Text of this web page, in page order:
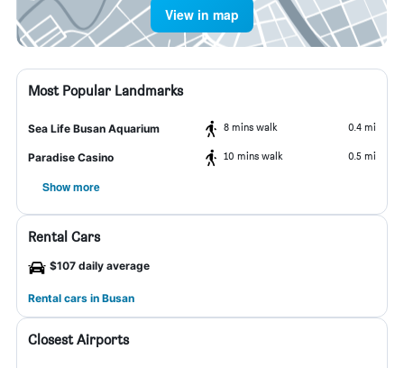
View in map
Most Popular Landmarks
Sea Life Busan Aquarium 8 mins walk 0.4 mi
Paradise Casino 10 mins walk 0.5 mi
Show more
Rental Cars
$107 daily average
Rental cars in Busan
Closest Airports